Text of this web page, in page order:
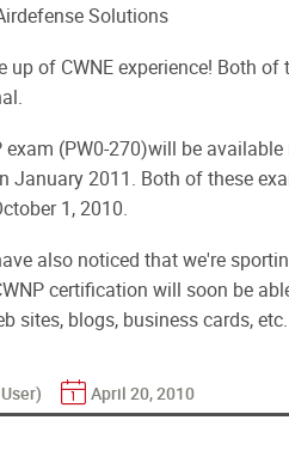
Solutions
up of CWNE experience! Both
exam (PW0-270)will be
January 2011. Both of these
1, 2010.
also noticed that we're
certification will soon be
sites, blogs, business cards, etc.
April 20, 2010